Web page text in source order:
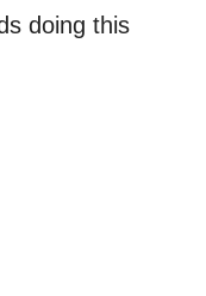
doing this